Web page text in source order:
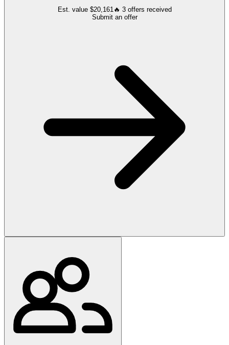
Est. value $20,161🔥 3 offers received
Submit an offer